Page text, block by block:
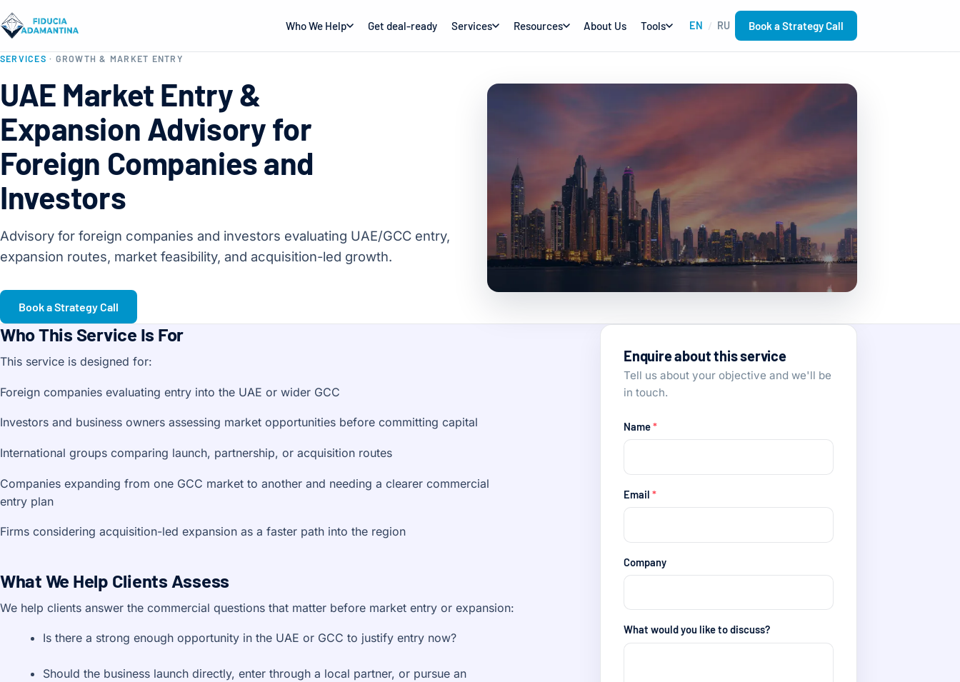
Who We Help Get deal-ready Services Resources About Us Tools EN / RU Book a Strategy Call
SERVICES · GROWTH & MARKET ENTRY
UAE Market Entry &
Expansion Advisory for
Foreign Companies and
Investors
Advisory for foreign companies and investors evaluating UAE/GCC entry,
expansion routes, market feasibility, and acquisition-led growth.
Book a Strategy Call
Who This Service Is For
This service is designed for:
Foreign companies evaluating entry into the UAE or wider GCC
Investors and business owners assessing market opportunities before committing capital
International groups comparing launch, partnership, or acquisition routes
Companies expanding from one GCC market to another and needing a clearer commercial
entry plan
Firms considering acquisition-led expansion as a faster path into the region
What We Help Clients Assess
We help clients answer the commercial questions that matter before market entry or expansion:
Is there a strong enough opportunity in the UAE or GCC to justify entry now?
Should the business launch directly, enter through a local partner, or pursue an
Enquire about this service
Tell us about your objective and we'll be
in touch.
Name*
Email *
Company
What would you like to discuss?